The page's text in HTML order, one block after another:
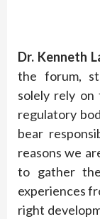
Dr. Kenneth
the forum,
solely rely
regulatory
bear
reasons we
to gather
experiences
right